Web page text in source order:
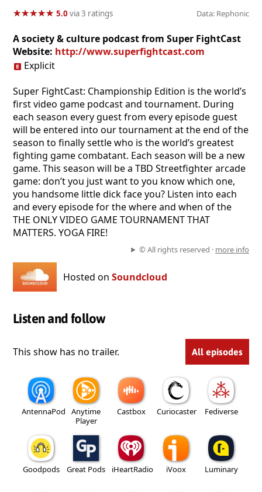
★★★★★
★★★★★ 5.0via 3 ratings Data: Rephonic
A society & culture podcast from Super FightCast
Website: http://www.superfightcast.com
Explicit
Super FightCast: Championship Edition is the world’s
first video game podcast and tournament. During
each season every guest from every episode guest
will be entered into our tournament at the end of the
season to finally settle who is the world’s greatest
fighting game combatant. Each season will be a new
game. This season will be a TBD Streetfighter arcade
game: don’t you just want to you know which one,
you handsome little dick face you? Listen into each
and every episode for the where and when of the
THE ONLY VIDEO GAME TOURNAMENT THAT
MATTERS. YOGA FIRE!
© All rights reserved · more info
Hosted on Soundcloud
Listen and follow
This show has no trailer. All episodes
AntennaPod
Anytime
Player
Castbox Curiocaster Fediverse
Goodpods Great Pods iHeartRadio iVoox Luminary